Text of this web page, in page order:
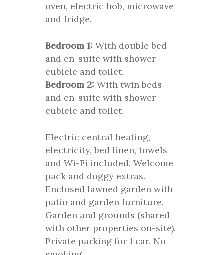
oven, electric hob, microwave
and fridge.
Bedroom 1: With double bed
and en-suite with shower
cubicle and toilet.
Bedroom 2: With twin beds
and en-suite with shower
cubicle and toilet.
Electric central heating,
electricity, bed linen, towels
and Wi-Fi included. Welcome
pack and doggy extras.
Enclosed lawned garden with
patio and garden furniture.
Garden and grounds (shared
with other properties on-site).
Private parking for 1 car. No